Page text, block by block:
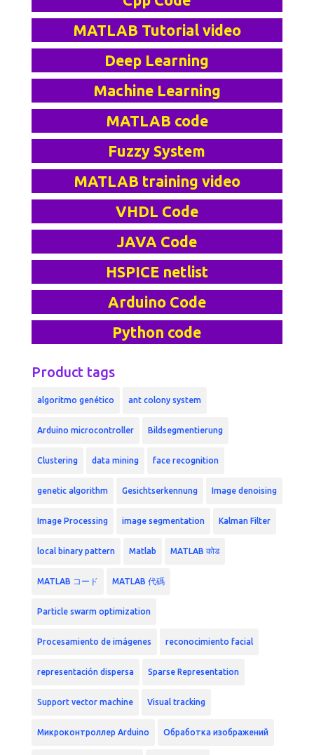
MATLAB Tutorial video
Deep Learning
Machine Learning
MATLAB code
Fuzzy System
MATLAB training video
VHDL Code
JAVA Code
HSPICE netlist
Arduino Code
Python code
Product tags
algoritmo genético ant colony system
Arduino microcontroller Bildsegmentierung
Clustering data mining face recognition
genetic algorithm Gesichtserkennung Image denoising
Image Processing image segmentation Kalman Filter
local binary pattern Matlab MATLAB कोड
MATLAB コード MATLAB 代碼
Particle swarm optimization
Procesamiento de imágenes reconocimiento facial
representación dispersa Sparse Representation
Support vector machine Visual tracking
Микроконтроллер Arduino Обработка изображений